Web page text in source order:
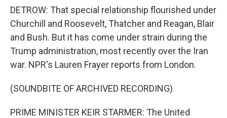
DETROW: That special relationship flourished under
Churchill and Roosevelt, Thatcher and Reagan, Blair
and Bush. But it has come under strain during the
Trump administration, most recently over the Iran
war. NPR's Lauren Frayer reports from London.
(SOUNDBITE OF ARCHIVED RECORDING)
PRIME MINISTER KEIR STARMER: The United